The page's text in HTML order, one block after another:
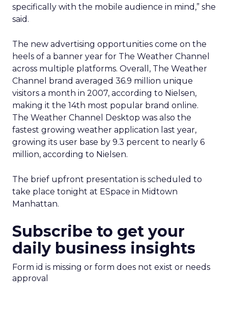
specifically with the mobile audience in mind,” she
said.
The new advertising opportunities come on the
heels of a banner year for The Weather Channel
across multiple platforms. Overall, The Weather
Channel brand averaged 36.9 million unique
visitors a month in 2007, according to Nielsen,
making it the 14th most popular brand online.
The Weather Channel Desktop was also the
fastest growing weather application last year,
growing its user base by 9.3 percent to nearly 6
million, according to Nielsen.
The brief upfront presentation is scheduled to
take place tonight at ESpace in Midtown
Manhattan.
Subscribe to get your
daily business insights
Form id is missing or form does not exist or needs
approval